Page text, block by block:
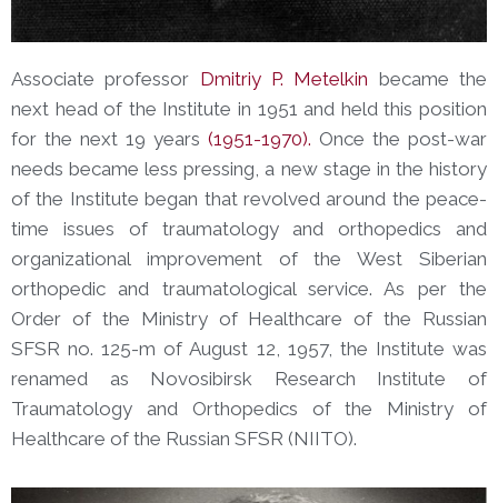
Associate professor Dmitriy P. Metelkin became the
next head of the Institute in 1951 and held this position
for the next 19 years (1951-1970). Once the post-war
needs became less pressing, a new stage in the history
of the Institute began that revolved around the peace-
time issues of traumatology and orthopedics and
organizational improvement of the West Siberian
orthopedic and traumatological service. As per the
Order of the Ministry of Healthcare of the Russian
SFSR no. 125-m of August 12, 1957, the Institute was
renamed as Novosibirsk Research Institute of
Traumatology and Orthopedics of the Ministry of
Healthcare of the Russian SFSR (NIIТО).